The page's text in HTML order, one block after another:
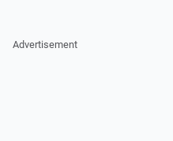
Advertisement